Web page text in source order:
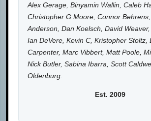
Alex Gerage, Binyamin Wallin, Caleb
Christopher G Moore, Connor
Anderson, Dan Koelsch, David Weaver,
Ian DeVere, Kevin C, Kristopher Stoltz,
Carpenter, Marc Vibbert, Matt Poole,
Nick Butler, Sabina Ibarra, Scott
Oldenburg.
Est. 2009